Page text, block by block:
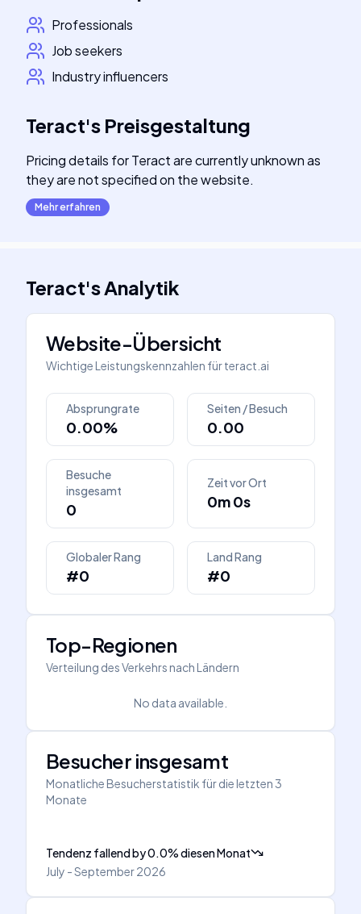
Professionals
Job seekers
Industry influencers
Teract's Preisgestaltung
Pricing details for Teract are currently unknown as
they are not specified on the website.
Mehr erfahren
Teract'sAnalytik
Website-Übersicht
Wichtige Leistungskennzahlen fürteract.ai
Absprungrate
0.00%
Seiten / Besuch
0.00
Besuche
insgesamt
0
Zeit vor Ort
0m 0s
Globaler Rang
#0
Land Rang
#0
Top-Regionen
Verteilung des Verkehrs nach Ländern
No data available.
Besucher insgesamt
Monatliche Besucherstatistik für die letzten 3
Monate
Tendenz fallendby0.0%diesen Monat
July - September 2026